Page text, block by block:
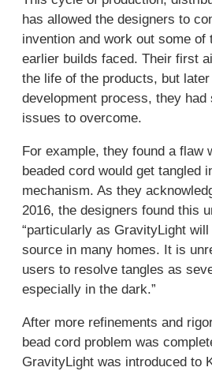
has allowed the designers to
invention and work out some of
earlier builds faced. Their first
the life of the products, but
development process, they had
issues to overcome.
For example, they found a flaw
beaded cord would get tangled
mechanism. As they
2016, the designers found this
“particularly as GravityLight
source in many homes. It is
users to resolve tangles as
especially in the dark.”
After more refinements and
bead cord problem was
GravityLight was introduced to